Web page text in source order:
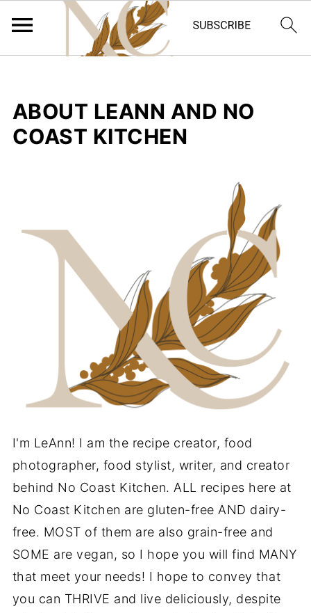
ABOUT LEANN AND NO
COAST KITCHEN
I'm LeAnn! I am the recipe creator, food
photographer, food stylist, writer, and creator
behind No Coast Kitchen. ALL recipes here at
No Coast Kitchen are gluten-free AND dairy-
free. MOST of them are also grain-free and
SOME are vegan, so I hope you will find MANY
that meet your needs! I hope to convey that
you can THRIVE and live deliciously, despite